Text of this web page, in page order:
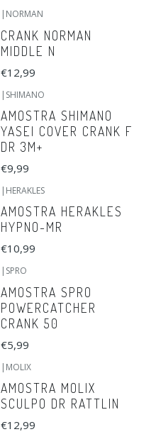
| NORMAN
CRANK NORMAN
MIDDLE N
€12,99
| SHIMANO
AMOSTRA SHIMANO
YASEI COVER CRANK F
DR 3M+
€9,99
| HERAKLES
AMOSTRA HERAKLES
HYPNO-MR
€10,99
SPRO
AMOSTRA SPRO
POWERCATCHER
CRANK 50
€5,99
| MOLIX
AMOSTRA MOLIX
SCULPO DR RATTLIN
€12,99